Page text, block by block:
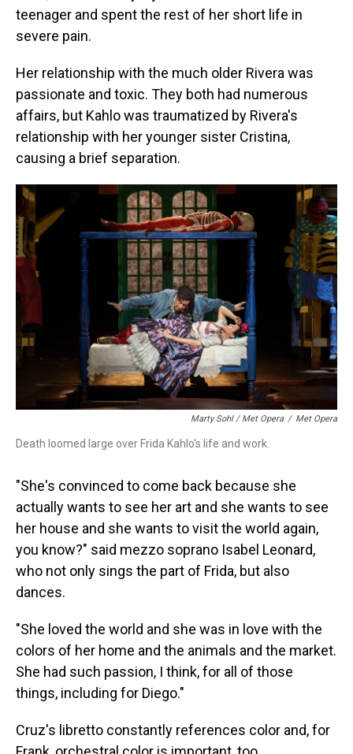
teenager and spent the rest of her short life in
severe pain.
Her relationship with the much older Rivera was
passionate and toxic. They both had numerous
affairs, but Kahlo was traumatized by Rivera's
relationship with her younger sister Cristina,
causing a brief separation.
Marty Sohl / Met Opera / Met Opera
Death loomed large over Frida Kahlo's life and work.
"She's convinced to come back because she
actually wants to see her art and she wants to see
her house and she wants to visit the world again,
you know?" said mezzo soprano Isabel Leonard,
who not only sings the part of Frida, but also
dances.
"She loved the world and she was in love with the
colors of her home and the animals and the market.
She had such passion, I think, for all of those
things, including for Diego."
Cruz's libretto constantly references color and, for